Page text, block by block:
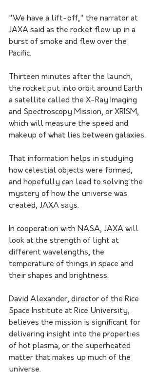
"We have a lift-off," the narrator at
JAXA said as the rocket flew up in a
burst of smoke and flew over the
Pacific.
Thirteen minutes after the launch,
the rocket put into orbit around Earth
a satellite called the X-Ray Imaging
and Spectroscopy Mission, or XRISM,
which will measure the speed and
makeup of what lies between galaxies.
That information helps in studying
how celestial objects were formed,
and hopefully can lead to solving the
mystery of how the universe was
created, JAXA says.
In cooperation with NASA, JAXA will
look at the strength of light at
different wavelengths, the
temperature of things in space and
their shapes and brightness.
David Alexander, director of the Rice
Space Institute at Rice University,
believes the mission is significant for
delivering insight into the properties
of hot plasma, or the superheated
matter that makes up much of the
universe.